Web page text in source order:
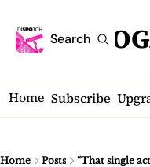
Search
Home Subscribe
Home Posts “That single